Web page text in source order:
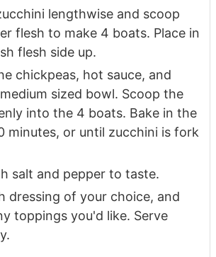
lengthwise and scoop
flesh to make 4 boats. Place in
flesh side up.
chickpeas, hot sauce, and
sized bowl. Scoop the
into the 4 boats. Bake in the
minutes, or until zucchini is fork
salt and pepper to taste.
dressing of your choice, and
toppings you'd like. Serve